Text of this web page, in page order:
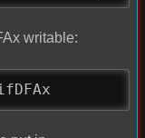
writable: